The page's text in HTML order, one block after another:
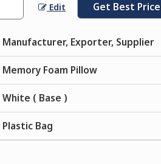
Edit Get Best Price
Manufacturer, Exporter, Supplier
Memory Foam Pillow
White ( Base )
Plastic Bag